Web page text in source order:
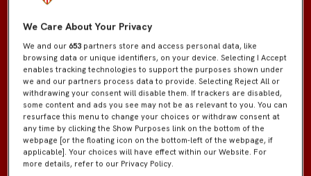
We Care About Your Privacy
We and our653 partners store and access personal data, like
browsing data or unique identifiers, on your device. Selecting I Accept
enables tracking technologies to support the purposes shown under
we and our partners process data to provide. Selecting Reject All or
withdrawing your consent will disable them. If trackers are disabled,
some content and ads you see may not be as relevant to you. You can
resurface this menu to change your choices or withdraw consent at
any time by clicking the Show Purposes link on the bottom of the
webpage [or the floating icon on the bottom-left of the webpage, if
applicable]. Your choices will have effect within our Website. For
more details, refer to our Privacy Policy.